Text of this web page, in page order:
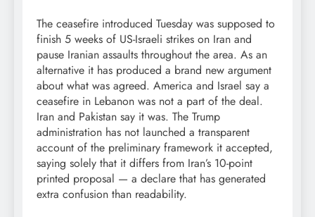
The ceasefire introduced Tuesday was supposed to
finish 5 weeks of US-Israeli strikes on Iran and
pause Iranian assaults throughout the area. As an
alternative it has produced a brand new argument
about what was agreed. America and Israel say a
ceasefire in Lebanon was not a part of the deal.
Iran and Pakistan say it was. The Trump
administration has not launched a transparent
account of the preliminary framework it accepted,
saying solely that it differs from Iran’s 10-point
printed proposal — a declare that has generated
extra confusion than readability.